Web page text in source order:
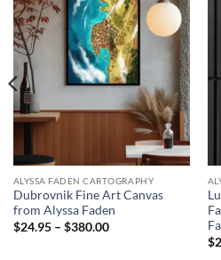
ALYSSA FADEN CARTOGRAPHY
Dubrovnik Fine Art Canvas
from Alyssa Faden
$24.95 – $380.00